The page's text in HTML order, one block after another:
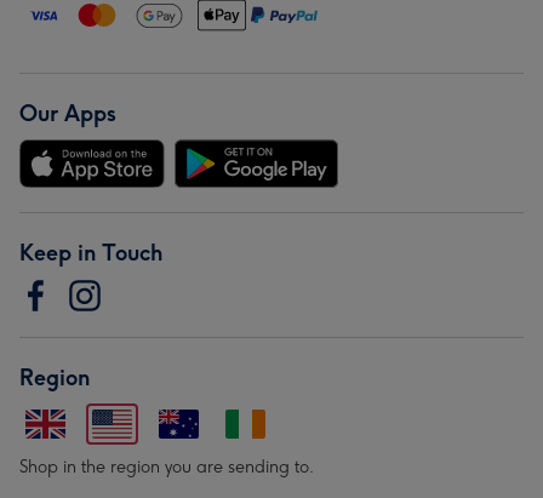
Our Apps
Keep in Touch
Region
Shop in the region you are sending to.